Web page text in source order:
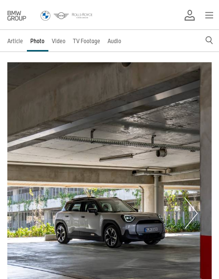
Article Photo Video TV Footage Audio